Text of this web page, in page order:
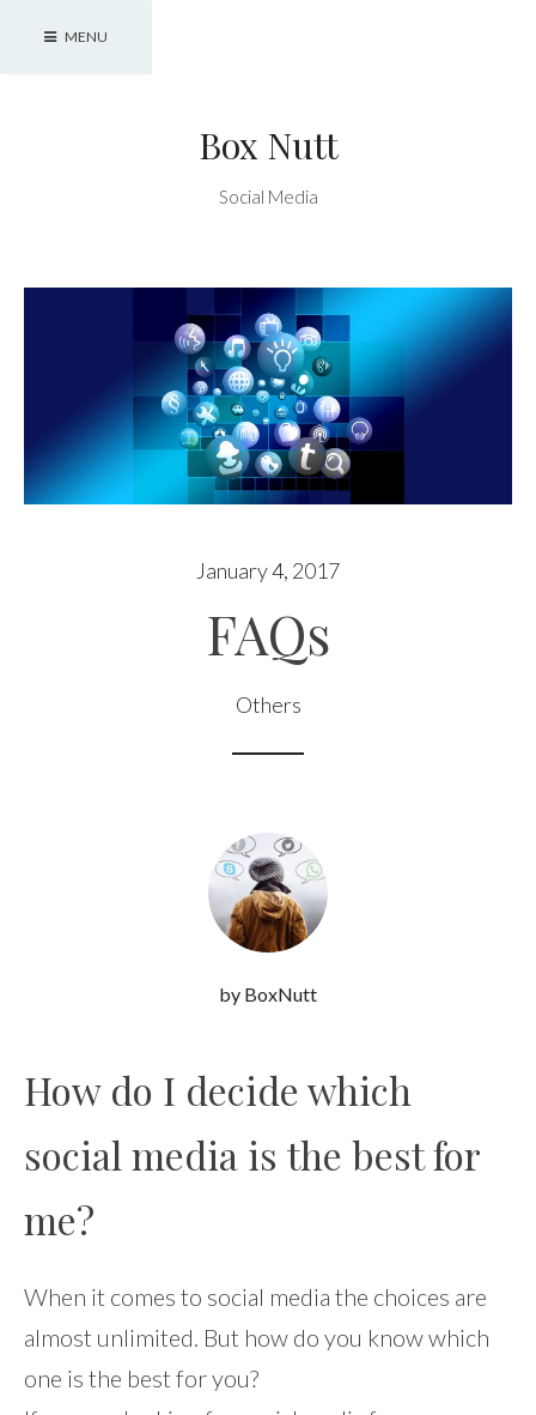
MENU
Box Nutt
Social Media
January 4, 2017
FAQs
Others
by BoxNutt
How do I decide which
social media is the best for
me?
When it comes to social media the choices are
almost unlimited. But how do you know which
one is the best for you?